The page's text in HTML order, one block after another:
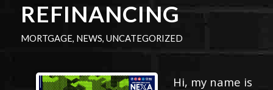
REFINANCING
MORTGAGE, NEWS, UNCATEGORIZED
Hi, my name is